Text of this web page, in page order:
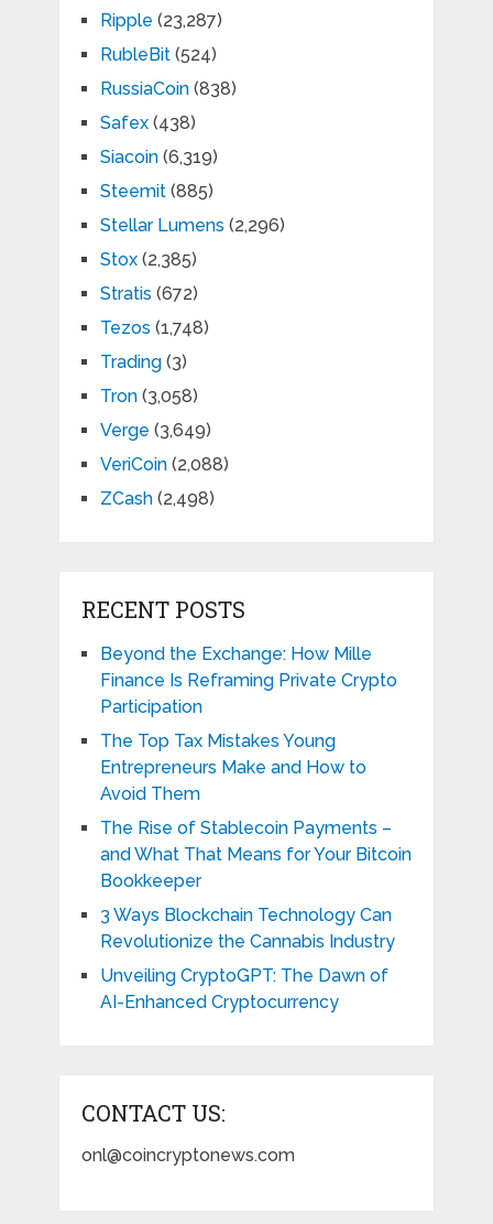
Ripple (23,287)
RubleBit(524)
RussiaCoin(838)
Safex(438)
Siacoin(6,319)
Steemit(885)
Stellar Lumens (2,296)
Stox(2,385)
Stratis (672)
Tezos (1,748)
Trading(3)
Tron(3,058)
Verge (3,649)
VeriCoin(2,088)
ZCash(2,498)
RECENT POSTS
Beyond the Exchange: How Mille
Finance Is Reframing Private Crypto
Participation
The Top Tax Mistakes Young
Entrepreneurs Make and How to
Avoid Them
The Rise of Stablecoin Payments –
and What That Means for Your Bitcoin
Bookkeeper
3 Ways Blockchain Technology Can
Revolutionize the Cannabis Industry
Unveiling CryptoGPT: The Dawn of
AI-Enhanced Cryptocurrency
CONTACT US:
onl@coincryptonews.com